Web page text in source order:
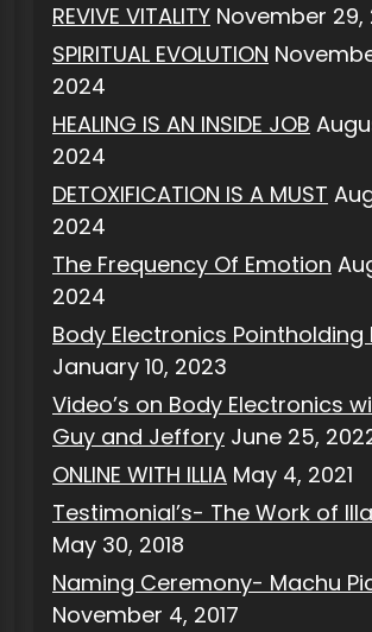
REVIVE VITALITY November 29,
SPIRITUAL EVOLUTION
2024
HEALING IS AN INSIDE JOB
2024
DETOXIFICATION IS A MUST
2024
The Frequency Of Emotion
2024
Body Electronics Pointholding
January 10, 2023
Video’s on Body Electronics
Guy and Jeffory June 25,
ONLINE WITH ILLIA May 4, 2021
Testimonial’s- The Work of
May 30, 2018
Naming Ceremony- Machu
November 4, 2017